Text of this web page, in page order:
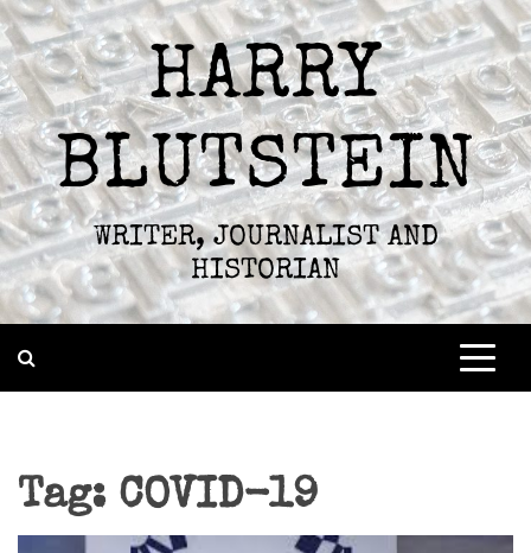
Skip
to
content
HARRY
BLUTSTEIN
WRITER, JOURNALIST AND
HISTORIAN
Tag: COVID-19